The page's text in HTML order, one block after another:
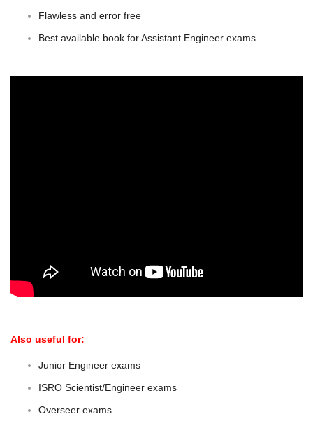
Flawless and error free
Best available book for Assistant Engineer exams
Also useful for:
Junior Engineer exams
ISRO Scientist/Engineer exams
Overseer exams